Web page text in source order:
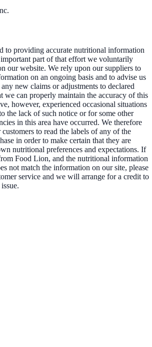
to providing accurate nutritional information
part of that effort we voluntarily
our website. We rely upon our suppliers to
on an ongoing basis and to advise us
new claims or adjustments to declared
we can properly maintain the accuracy of this
however, experienced occasional situations
the lack of such notice or for some other
in this area have occurred. We therefore
to read the labels of any of the
in order to make certain that they are
nutritional preferences and expectations. If
Food Lion, and the nutritional information
not match the information on our site, please
service and we will arrange for a credit to